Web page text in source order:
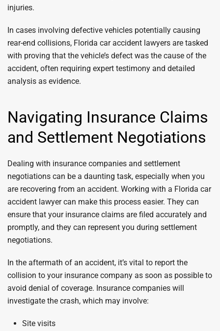
injuries.
In cases involving defective vehicles potentially causing
rear-end collisions, Florida car accident lawyers are tasked
with proving that the vehicle’s defect was the cause of the
accident, often requiring expert testimony and detailed
analysis as evidence.
Navigating Insurance Claims
and Settlement Negotiations
Dealing with insurance companies and settlement
negotiations can be a daunting task, especially when you
are recovering from an accident. Working with a Florida car
accident lawyer can make this process easier. They can
ensure that your insurance claims are filed accurately and
promptly, and they can represent you during settlement
negotiations.
In the aftermath of an accident, it’s vital to report the
collision to your insurance company as soon as possible to
avoid denial of coverage. Insurance companies will
investigate the crash, which may involve:
Site visits